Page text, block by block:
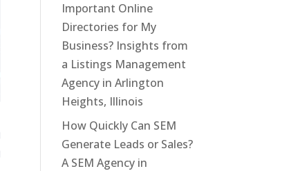
Important Online
Directories for My
Business? Insights from
a Listings Management
Agency in Arlington
Heights, Illinois
How Quickly Can SEM
Generate Leads or Sales?
A SEM Agency in